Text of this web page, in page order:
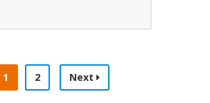
1 2 Next